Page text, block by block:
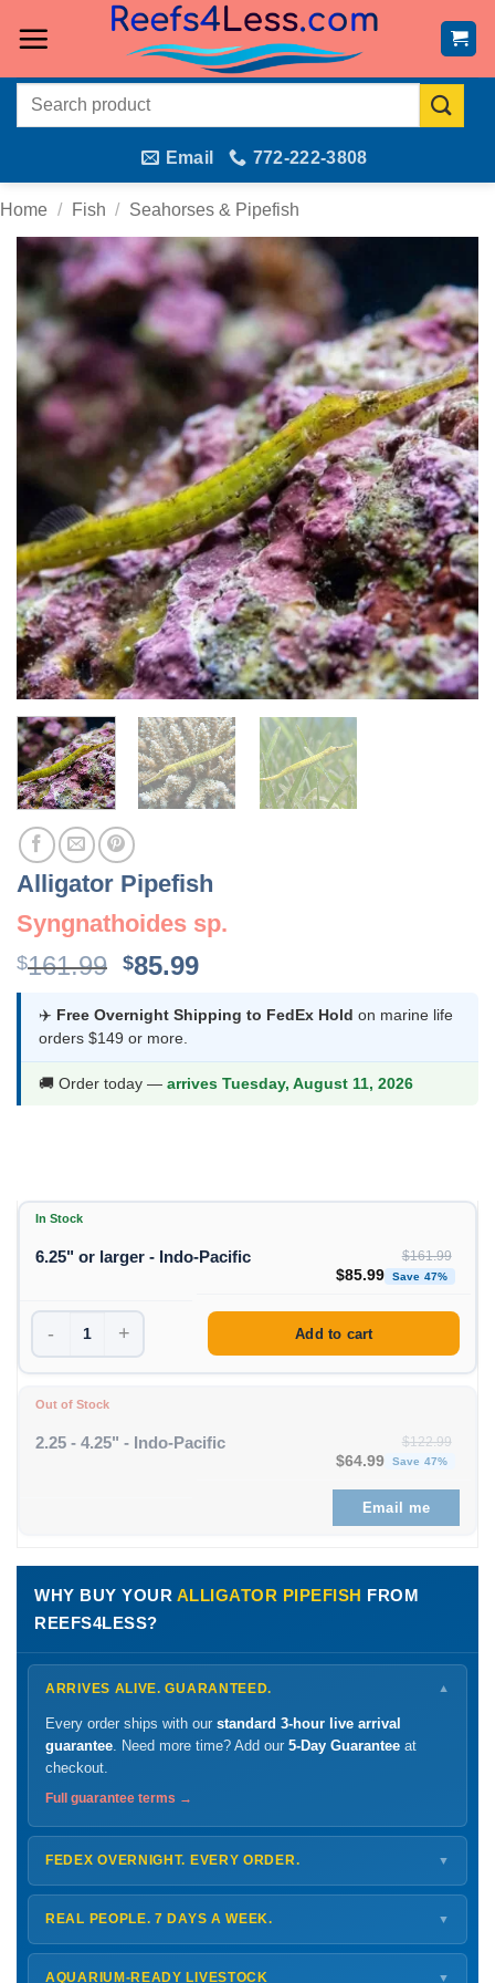
Search
Email 772-222-3808
Home / Fish / Seahorses & Pipefish
Alligator Pipefish
Syngnathoides sp.
$161.99 Original
was:
$161.99.
$85.99Current
is:
✈️ Free Overnight Shipping to FedEx Hold on marine life
orders $149 or more.
🚚 Order today — arrives Tuesday, August 11, 2026
In Stock
6.25" or larger - Indo-Pacific $161.99
Original price was:
$85.99 Save 47%
- + Add to cart
Out of Stock
2.25 - 4.25" - Indo-Pacific $122.99
Original price was:
$64.99 Save 47%
Email me
WHY BUY YOUR ALLIGATOR PIPEFISH FROM
REEFS4LESS?
ARRIVES ALIVE. GUARANTEED. ▼
Every order ships with our standard 3-hour live arrival
guarantee. Need more time? Add our 5-Day Guarantee at
checkout.
Full guarantee terms →
FEDEX OVERNIGHT. EVERY ORDER. ▼
ShipsMonday – Thursdayfor next-day arrival at your nearest
FedEx Hold location — typically ready by
every delivery.
Shipping details →
REAL PEOPLE. 7 DAYS A WEEK. ▼
Monday – Friday8 AM – 9 PM
Saturday12 PM – 4 PM
AQUARIUM-READY LIVESTOCK ▼